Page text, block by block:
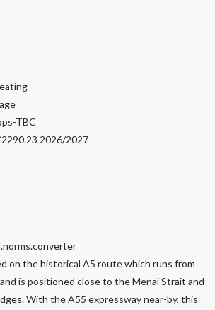
TBC
2026/2027
on the historical A5 route which runs from
is positioned close to the Menai Strait and
With the A55 expressway near-by, this